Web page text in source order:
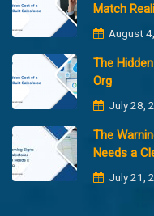
Match
August
The
Org
July 28,
The
Needs a
July 21,